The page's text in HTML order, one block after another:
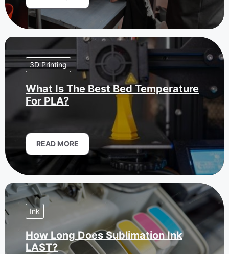
3D Printing
What Is The Best Bed Temperature
For PLA?
READ MORE
Ink
How Long Does Sublimation Ink
LAST?